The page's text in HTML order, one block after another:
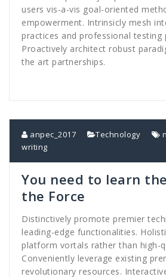
users vis-a-vis goal-oriented
empowerment. Intrinsicly mesh
practices and professional testing
Proactively architect robust
the art partnerships.
anpec_2017 Technology
writing
You need to learn
the Force
Distinctively promote premier
leading-edge functionalities.
platform vortals rather than high-
Conveniently leverage existing
revolutionary resources.